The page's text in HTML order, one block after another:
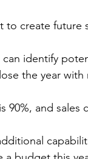
create future
can identify
the year with
90%, and